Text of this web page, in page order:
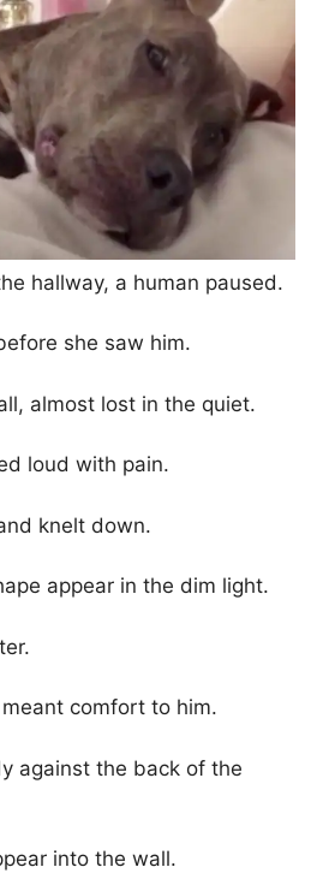
hallway, a human paused.
she saw him.
almost lost in the quiet.
loud with pain.
knelt down.
appear in the dim light.
comfort to him.
against the back of the
into the wall.